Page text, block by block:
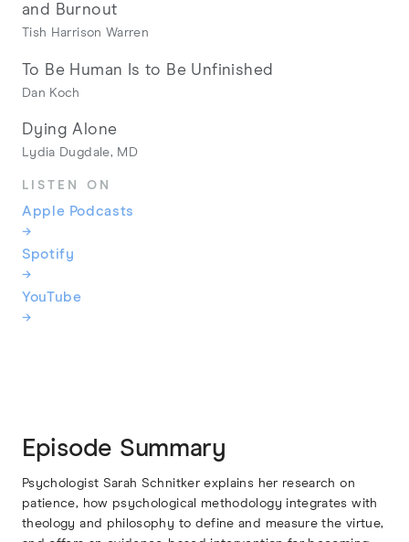
and Burnout
Tish Harrison Warren
To Be Human Is to Be Unfinished
Dan Koch
Dying Alone
Lydia Dugdale, MD
LISTEN ON
Apple Podcasts
→
Spotify
→
YouTube
→
Episode Summary
Psychologist Sarah Schnitker explains her research on
patience, how psychological methodology integrates with
theology and philosophy to define and measure the virtue,